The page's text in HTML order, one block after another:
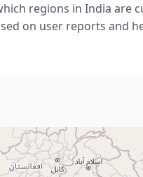
regions in India are
on user reports and